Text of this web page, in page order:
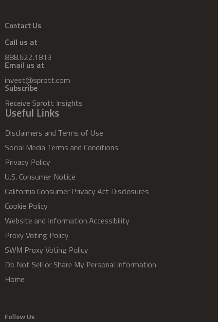
Contact Us
Call us at
888.622.1813
Email us at
invest@sprott.com
Subscribe
Receive Sprott Insights
Useful Links
Disclaimers and Terms of Use
Social Media Terms and Conditions
Privacy Policy
U.S. Consumer Notice
California Consumer Privacy Act Disclosures
Cookie Policy
Website and Information Accessibility
Proxy Voting Policy
SWM Proxy Voting Policy
Do Not Sell or Share My Personal Information
Home
Follow Us